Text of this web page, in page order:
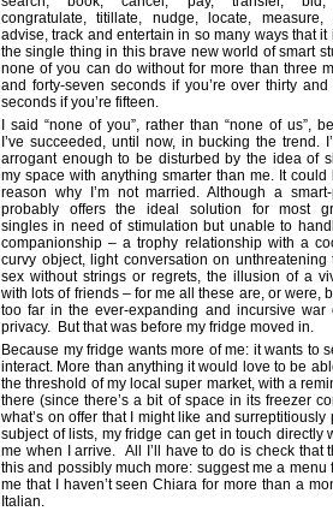
congratulate, titillate, nudge, locate, measure,
advise, track and entertain in so many ways that it
the single thing in this brave new world of smart
none of you can do without for more than three
and forty-seven seconds if you’re over thirty and
seconds if you’re fifteen.
I said “none of you”, rather than “none of us”,
I’ve succeeded, until now, in bucking the trend.
arrogant enough to be disturbed by the idea of
my space with anything smarter than me. It could
reason why I’m not married. Although a smart-
probably offers the ideal solution for most
singles in need of stimulation but unable to
companionship – a trophy relationship with a
curvy object, light conversation on unthreatening
sex without strings or regrets, the illusion of a
with lots of friends – for me all these are, or were,
too far in the ever-expanding and incursive war
privacy. But that was before my fridge moved in.
Because my fridge wants more of me: it wants to
interact. More than anything it would love to be
the threshold of my local super market, with a
there (since there’s a bit of space in its freezer
what’s on offer that I might like and
subject of lists, my fridge can get in touch
me when I arrive. All I’ll have to do is check that
this and possibly much more: suggest me a
me that I haven’t seen Chiara for more than a
Italian.